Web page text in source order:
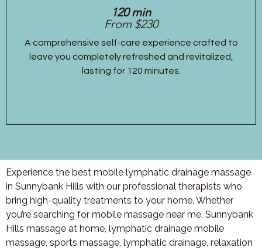
120 min
From $230
A comprehensive self-care experience crafted to
leave you completely refreshed and revitalized,
lasting for 120 minutes.
Experience the best mobile lymphatic drainage massage
in Sunnybank Hills with our professional therapists who
bring high-quality treatments to your home. Whether
you’re searching for mobile massage near me, Sunnybank
Hills massage at home, lymphatic drainage mobile
massage, sports massage, lymphatic drainage, relaxation